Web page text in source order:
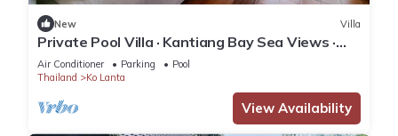
New Villa
Private Pool Villa · Kantiang Bay Sea Views ·
Koh Lanta
Air Conditioner Parking
Pool
Thailand
Ko Lanta
View Availability